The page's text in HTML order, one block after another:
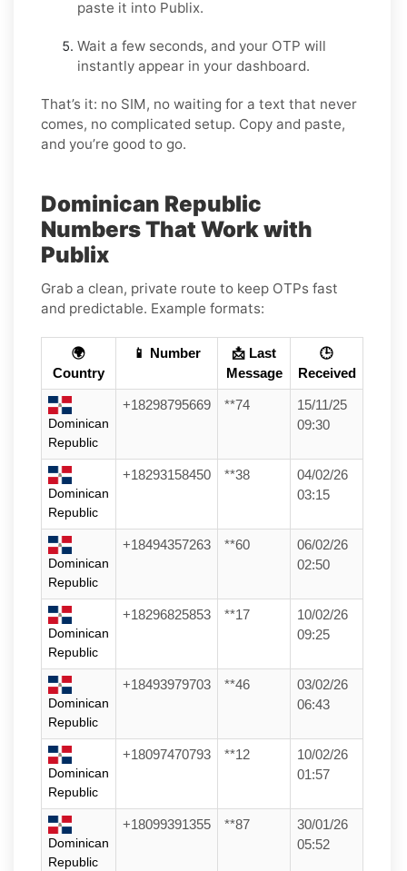
paste it into Publix.
Wait a few seconds, and your OTP will
instantly appear in your dashboard.
That’s it: no SIM, no waiting for a text that never
comes, no complicated setup. Copy and paste,
and you’re good to go.
Dominican Republic
Numbers That Work with
Publix
Grab a clean, private route to keep OTPs fast
and predictable. Example formats:
🌍
Country
📱 Number
📩 Last
Message
🕒
Received
Dominican
Republic
+18298795669 **74
15/11/25
09:30
Dominican
Republic
+18293158450 **38
04/02/26
03:15
Dominican
Republic
+18494357263 **60
06/02/26
02:50
Dominican
Republic
+18296825853 **17
10/02/26
09:25
Dominican
Republic
+18493979703 **46
03/02/26
06:43
Dominican
Republic
+18097470793 **12
10/02/26
01:57
Dominican
Republic
+18099391355 **87
30/01/26
05:52